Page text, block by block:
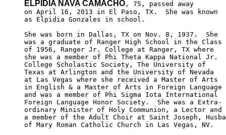
ELPIDIA NAVA CAMACHO , 75, passed away
on April 16, 2013 in El Paso, TX.  She was known
as Elpidia Gonzales in school.
She was born in Dallas, TX on Nov. 8, 1937.  She
was a graduate of Ranger High School in the Class
of 1956, Ranger Jr. College at Ranger, TX where
she was a member of Phi Theta Kappa National Jr.
College Scholastic Society, The University of
Texas at Arlington and the University of Nevada
at Las Vegas where she received a Master of Arts
in English & a Master of Arts in Foreign Language
and was a member of Phi Sigma Iota International
Foreign Language Honor Society.  She was a Extra-
ordinary Minister of Holy Communion, a Lector and
a member of the Adult Choir at Saint Joseph,
of Mary Roman Catholic Church in Las Vegas, NV.